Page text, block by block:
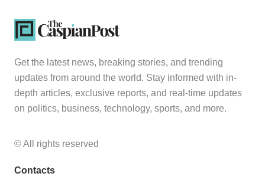
Get the latest news, breaking stories, and trending
updates from around the world. Stay informed with in-
depth articles, exclusive reports, and real-time updates
on politics, business, technology, sports, and more.
© All rights reserved
Contacts